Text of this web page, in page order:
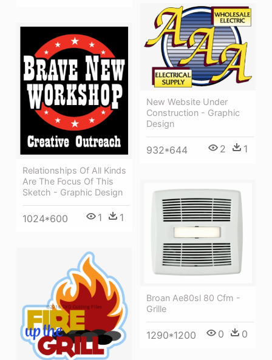
New Website Under
Construction - Graphic
Design
932*644 2 1
Relationships Of All Kinds
Are The Focus Of This
Sketch - Graphic Design
1024*600 1 1
Broan Ae80sl 80 Cfm -
Grille
1290*1200 0 0